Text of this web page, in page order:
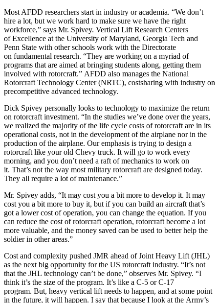
Most AFDD researchers start in industry or academia. “We don’t
hire a lot, but we work hard to make sure we have the right
workforce,” says Mr. Spivey. Vertical Lift Research Centers
of Excellence at the University of Maryland, Georgia Tech and
Penn State with other schools work with the Directorate
on fundamental research. “They are working on a myriad of
programs that are aimed at bringing students along, getting them
involved with rotorcraft.” AFDD also manages the National
Rotorcraft Technology Center (NRTC), costsharing with industry on
precompetitive advanced technology.
Dick Spivey personally looks to technology to maximize the return
on rotorcraft investment. “In the studies we’ve done over the years,
we realized the majority of the life cycle costs of rotorcraft are in its
operational costs, not in the development of the airplane nor in the
production of the airplane. Our emphasis is trying to design a
rotorcraft like your old Chevy truck. It will go to work every
morning, and you don’t need a raft of mechanics to work on
it. That’s not the way most military rotorcraft are designed today.
They all require a lot of maintenance.”
Mr. Spivey adds, “It may cost you a bit more to develop it. It may
cost you a bit more to buy it, but if you can build an aircraft that’s
got a lower cost of operation, you can change the equation. If you
can reduce the cost of rotorcraft operation, rotorcraft become a lot
more valuable, and the money saved can be used to better help the
soldier in other areas.”
Cost and complexity pushed JMR ahead of Joint Heavy Lift (JHL)
as the next big opportunity for the US rotorcraft industry. “It’s not
that the JHL technology can’t be done,” observes Mr. Spivey. “I
think it’s the size of the program. It’s like a C-5 or C-17
program. But, heavy vertical lift needs to happen, and at some point
in the future, it will happen. I say that because I look at the Army’s